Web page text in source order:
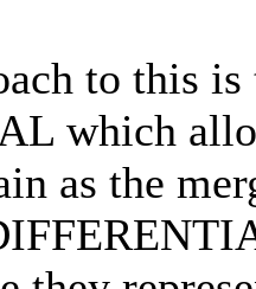
to this
which
as the